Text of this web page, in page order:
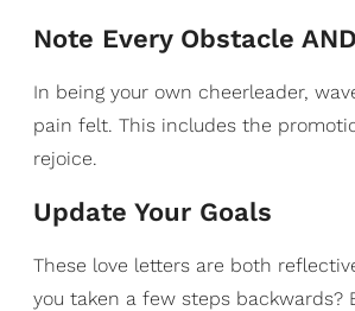
Note Every Obstacle
In being your own cheerleader,
pain felt. This includes the
rejoice.
Update Your Goals
These love letters are both
you taken a few steps